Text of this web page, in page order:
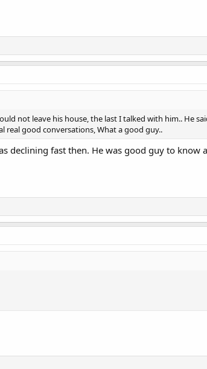
not leave his house, the last I talked with him.. He
real good conversations, What a good guy..
declining fast then. He was good guy to know